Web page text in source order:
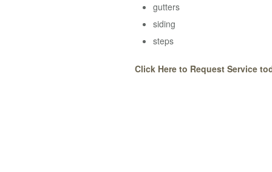
gutters
siding
steps
Click Here to Request Service